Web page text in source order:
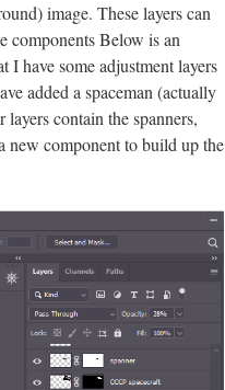
image. These layers can
components Below is an
have some adjustment layers
added a spaceman (actually
contain the spanners,
new component to build up the